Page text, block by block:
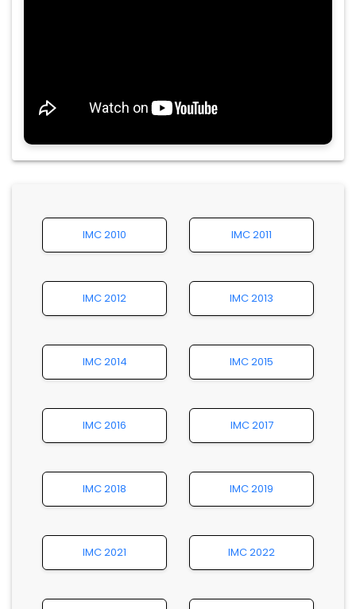
IMC 2010 IMC 2011
IMC 2012 IMC 2013
IMC 2014 IMC 2015
IMC 2016 IMC 2017
IMC 2018 IMC 2019
IMC 2021 IMC 2022